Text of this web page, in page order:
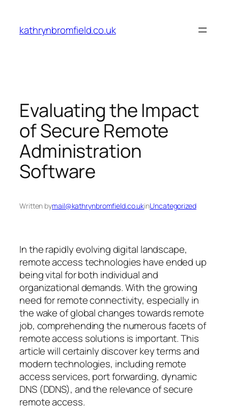
content
kathrynbromfield.co.uk
Evaluating the Impact
of Secure Remote
Administration
Software
Written bymail@kathrynbromfield.co.ukinUncategorized
In the rapidly evolving digital landscape,
remote access technologies have ended up
being vital for both individual and
organizational demands. With the growing
need for remote connectivity, especially in
the wake of global changes towards remote
job, comprehending the numerous facets of
remote access solutions is important. This
article will certainly discover key terms and
modern technologies, including remote
access services, port forwarding, dynamic
DNS (DDNS), and the relevance of secure
remote access.